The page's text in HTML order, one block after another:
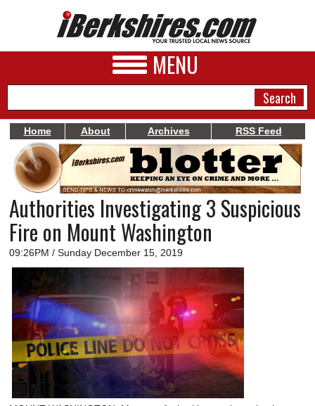
MENU
NEWS
A&E
BUSINESS
SPORTS
PHOTOS
HEALTH
SCHOOLS
DINING
REAL ESTATE
Home About Archives RSS Feed
Authorities Investigating 3 Suspicious
Fire on Mount Washington
09:26PM / Sunday December 15, 2019